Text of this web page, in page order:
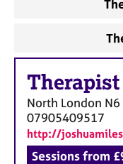
Therapist
North London N6
07905409517
http://
Sessions from